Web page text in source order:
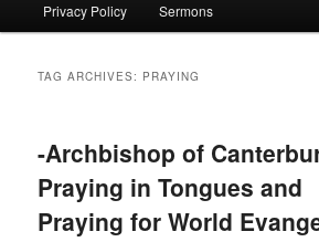
Privacy Policy Sermons
TAG ARCHIVES: PRAYING
-Archbishop of
Praying in Tongues and
Praying for World